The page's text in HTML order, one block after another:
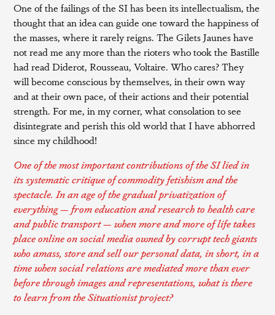
One of the failings of the SI has been its intellectualism, the
thought that an idea can guide one toward the happiness of
the masses, where it rarely reigns. The Gilets Jaunes have
not read me any more than the rioters who took the Bastille
had read Diderot, Rousseau, Voltaire. Who cares? They
will become conscious by themselves, in their own way
and at their own pace, of their actions and their potential
strength. For me, in my corner, what consolation to see
disintegrate and perish this old world that I have abhorred
since my childhood!
One of the most important contributions of the SI lied in
its systematic critique of commodity fetishism and the
spectacle. In an age of the gradual privatization of
everything — from education and research to health care
and public transport — when more and more of life takes
place online on social media owned by corrupt tech giants
who amass, store and sell our personal data, in short, in a
time when social relations are mediated more than ever
before through images and representations, what is there
to learn from the Situationist project?